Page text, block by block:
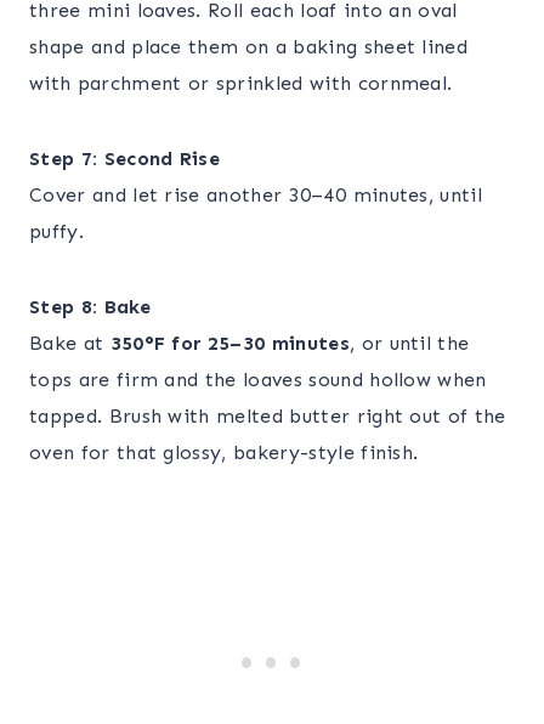
three mini loaves. Roll each loaf into an oval
shape and place them on a baking sheet lined
with parchment or sprinkled with cornmeal.
Step 7: Second Rise
Cover and let rise another 30–40 minutes, until
puffy.
Step 8: Bake
Bake at 350°F for 25–30 minutes, or until the
tops are firm and the loaves sound hollow when
tapped. Brush with melted butter right out of the
oven for that glossy, bakery-style finish.